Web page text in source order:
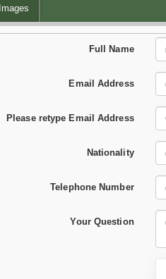
Images
Full Name
Email Address
Please retype Email Address
Nationality
Telephone Number
Your Question